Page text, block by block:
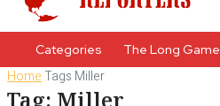
Categories The Long Game
HomeTags Miller
Tag: Miller